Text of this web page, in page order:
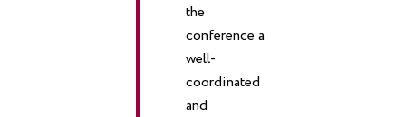
the
conference a
well-
coordinated
and